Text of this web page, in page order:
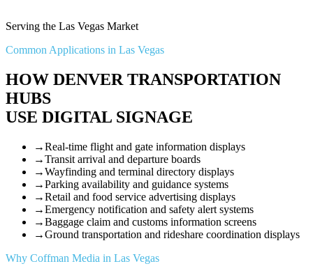
Serving the Las Vegas Market
Common Applications in Las Vegas
HOW DENVER TRANSPORTATION
HUBS
USE DIGITAL SIGNAGE
→Real-time flight and gate information displays
→Transit arrival and departure boards
→Wayfinding and terminal directory displays
→Parking availability and guidance systems
→Retail and food service advertising displays
→Emergency notification and safety alert systems
→Baggage claim and customs information screens
→Ground transportation and rideshare coordination displays
Why Coffman Media in Las Vegas